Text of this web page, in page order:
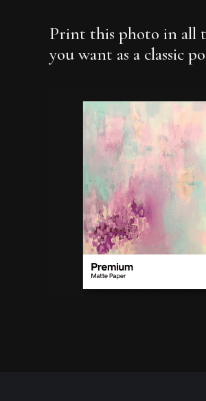
Print this photo in all
you want as a classic